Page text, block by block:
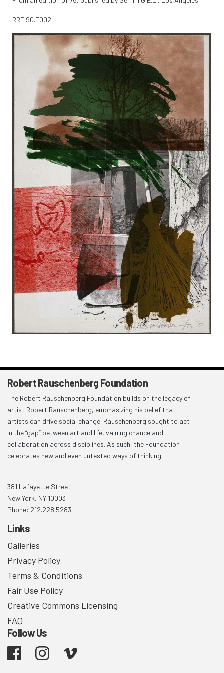
RRF 90.E002
Robert Rauschenberg Foundation
The Robert Rauschenberg Foundation builds on the legacy of
artist Robert Rauschenberg, emphasizing his belief that
artists can drive social change. Rauschenberg sought to act
in the “gap” between art and life, valuing chance and
collaboration across disciplines. As such, the Foundation
celebrates new and even untested ways of thinking.
381 Lafayette Street
New York, NY 10003
Phone: 212.228.5283
Links
Galleries
Privacy Policy
Terms & Conditions
Fair Use Policy
Creative Commons Licensing
FAQ
Follow Us
Facebook Instagram